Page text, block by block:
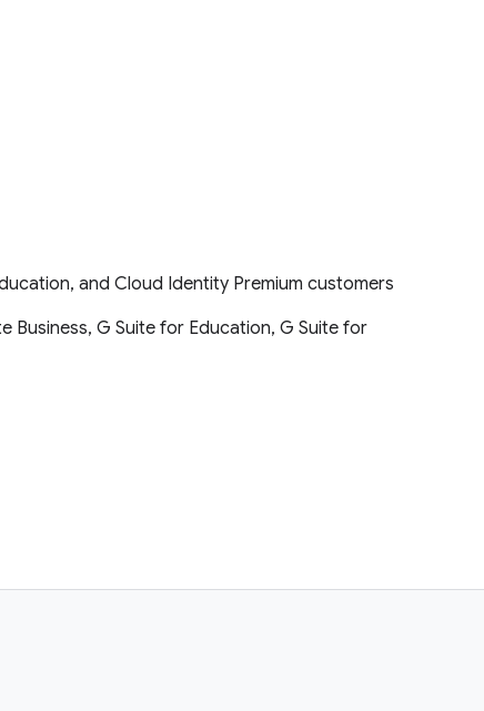
and Cloud Identity Premium customers
Business, G Suite for Education, G Suite for